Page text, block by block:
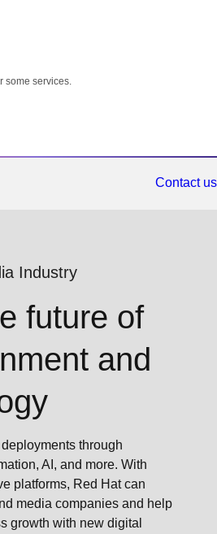
some services.
Contact us
Industry
future of
and
through
AI, and more. With
platforms, Red Hat can
media companies and help
growth with new digital